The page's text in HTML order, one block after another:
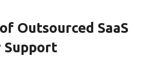
Outsourced SaaS
Support